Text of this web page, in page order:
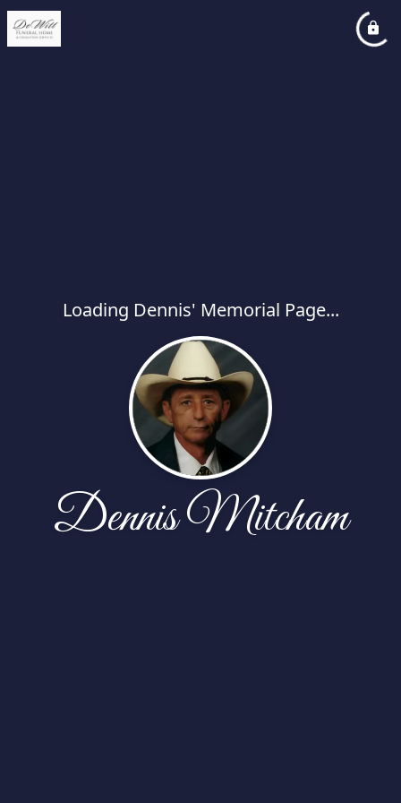
Loading Dennis' Memorial Page...
Dennis Mitcham